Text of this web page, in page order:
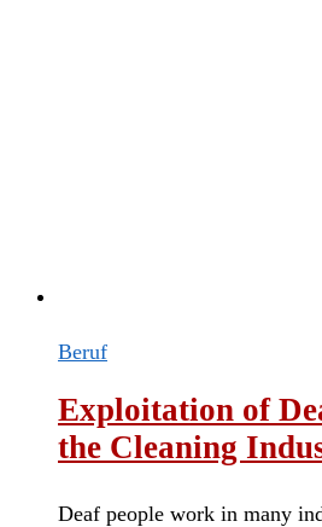
Beruf
Exploitation of
the Cleaning
Deaf people work in many